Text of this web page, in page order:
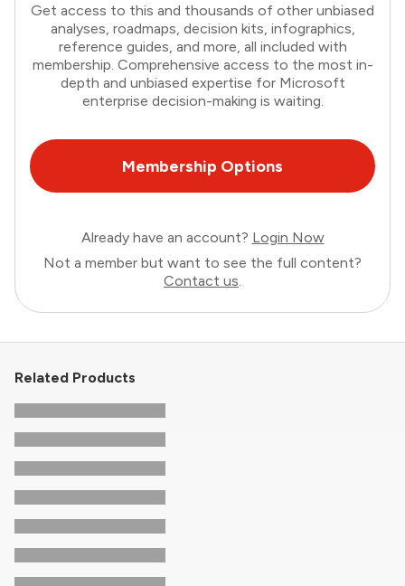
Get access to this and thousands of other unbiased
analyses, roadmaps, decision kits, infographics,
reference guides, and more, all included with
membership. Comprehensive access to the most in-
depth and unbiased expertise for Microsoft
enterprise decision-making is waiting.
Membership Options
Already have an account? Login Now
Not a member but want to see the full content?
Contact us.
Related Products